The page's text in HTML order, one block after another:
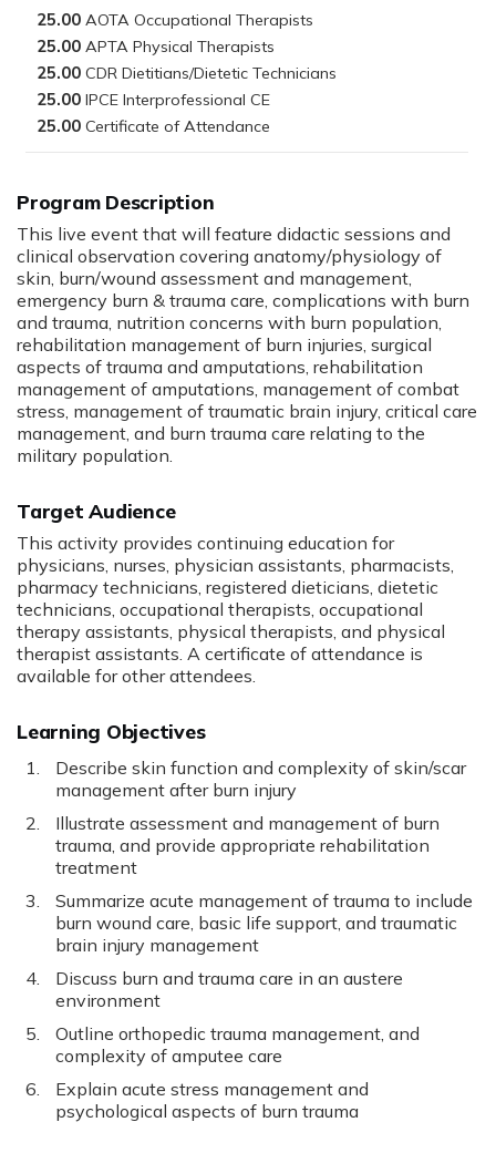
Program Description
This live event that will feature didactic sessions and
clinical observation covering anatomy/physiology of
skin, burn/wound assessment and management,
emergency burn & trauma care, complications with burn
and trauma, nutrition concerns with burn population,
rehabilitation management of burn injuries, surgical
aspects of trauma and amputations, rehabilitation
management of amputations, management of combat
stress, management of traumatic brain injury, critical care
management, and burn trauma care relating to the
military population.
Target Audience
This activity provides continuing education for
physicians, nurses, physician assistants, pharmacists,
pharmacy technicians, registered dieticians, dietetic
technicians, occupational therapists, occupational
therapy assistants, physical therapists, and physical
therapist assistants. A certificate of attendance is
available for other attendees.
Learning Objectives
Describe skin function and complexity of skin/scar
management after burn injury
Illustrate assessment and management of burn
trauma, and provide appropriate rehabilitation
treatment
Summarize acute management of trauma to include
burn wound care, basic life support, and traumatic
brain injury management
Discuss burn and trauma care in an austere
environment
Outline orthopedic trauma management, and
complexity of amputee care
Explain acute stress management and
psychological aspects of burn trauma
25.00
25.00
25.00
25.00
25.00